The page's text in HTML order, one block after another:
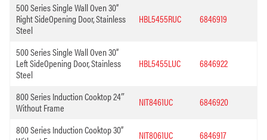
500 Series Single Wall Oven 30”
Right SideOpening Door, Stainless
Steel
HBL5455RUC 6846919
500 Series Single Wall Oven 30”
Left SideOpening Door, Stainless
Steel
HBL5455LUC 6846922
800 Series Induction Cooktop 24″
Without Frame
NIT8461UC 6846920
800 Series Induction Cooktop 30”
NIT8061UC 6846917